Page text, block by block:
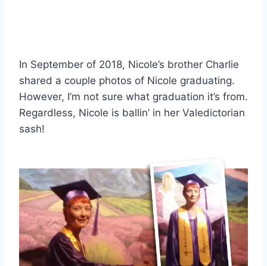
In September of 2018, Nicole’s brother Charlie
shared a couple photos of Nicole graduating.
However, I’m not sure what graduation it’s from.
Regardless, Nicole is ballin’ in her Valedictorian
sash!